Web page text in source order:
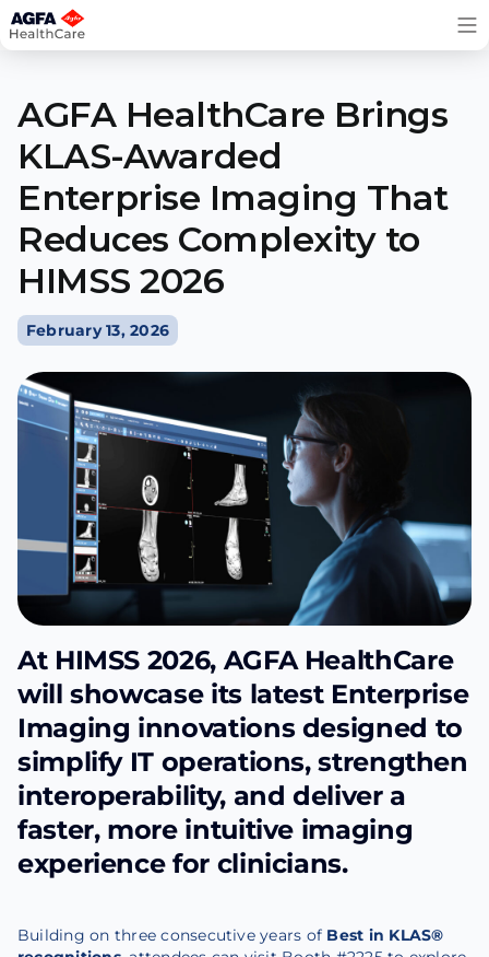
Skip
to
AGFA HealthCare Brings
KLAS-Awarded
Enterprise Imaging That
Reduces Complexity to
HIMSS 2026
February 13, 2026
At HIMSS 2026, AGFA HealthCare
will showcase its latest Enterprise
Imaging innovations designed to
simplify IT operations, strengthen
interoperability, and deliver a
faster, more intuitive imaging
experience for clinicians.
Building on three consecutive years of Best in KLAS®